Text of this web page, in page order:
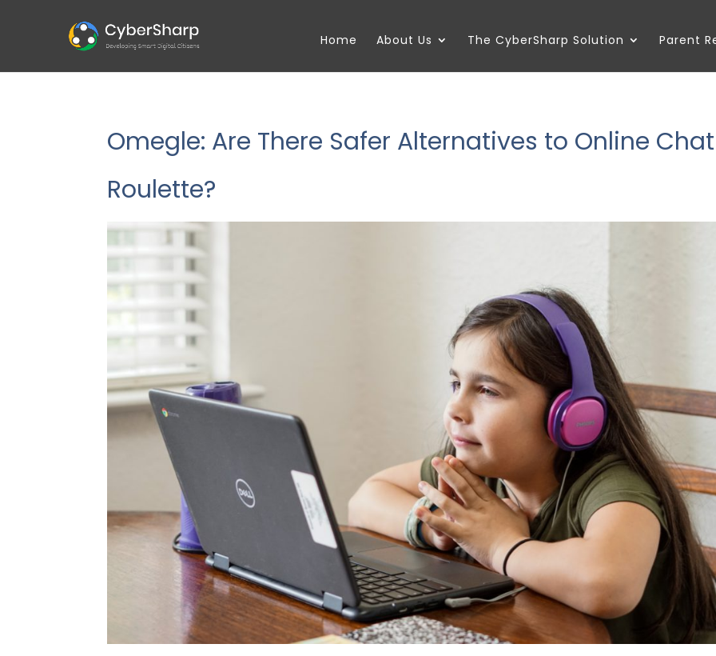
Home About Us The CyberSharp Solution Parent
Omegle: Are There Safer Alternatives to Online Chat
Roulette?